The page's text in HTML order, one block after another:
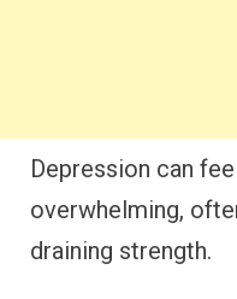
Depression can
overwhelming,
draining strength.